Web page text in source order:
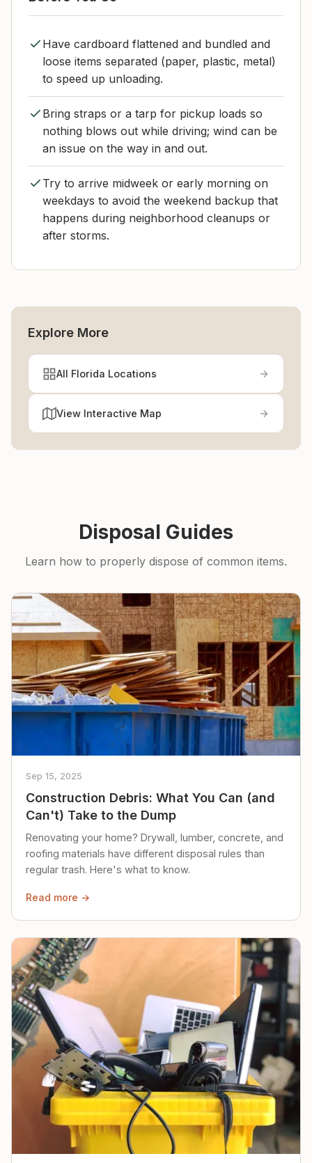
Have cardboard flattened and bundled and
loose items separated (paper, plastic, metal)
to speed up unloading.
Bring straps or a tarp for pickup loads so
nothing blows out while driving; wind can be
an issue on the way in and out.
Try to arrive midweek or early morning on
weekdays to avoid the weekend backup that
happens during neighborhood cleanups or
after storms.
Explore More
All Florida Locations
View Interactive Map
Disposal Guides
Learn how to properly dispose of common items.
Sep 15, 2025
Construction Debris: What You Can (and
Can't) Take to the Dump
Renovating your home? Drywall, lumber, concrete, and
roofing materials have different disposal rules than
regular trash. Here's what to know.
Read more →